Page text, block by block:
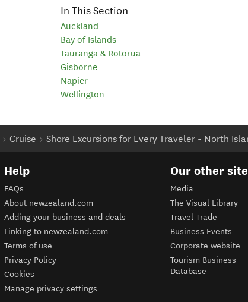
In This Section
Auckland
Bay of Islands
Tauranga & Rotorua
Gisborne
Napier
Wellington
Cruise Shore Excursions for Every Traveler - North
Help
FAQs
About newzealand.com
Adding your business and deals
Linking to newzealand.com
Terms of use
Privacy Policy
Cookies
Manage privacy settings
Our other
Media
The Visual Library
Travel Trade
Business Events
Corporate website
Tourism Business
Database